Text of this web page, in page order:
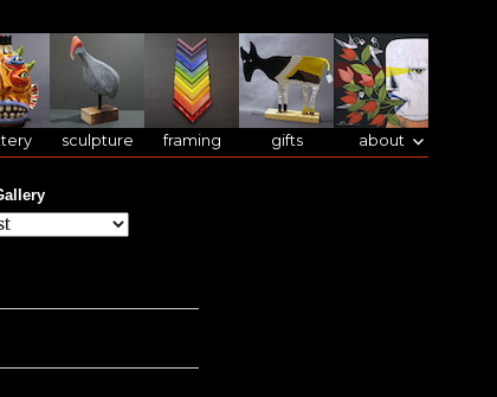
sculpture framing gifts about